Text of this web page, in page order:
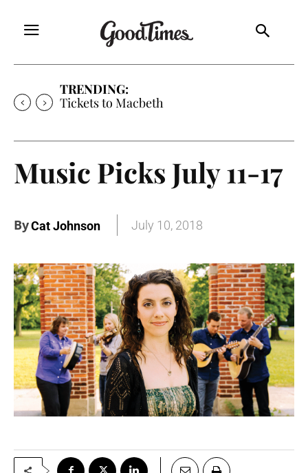
TRENDING:
Tickets to Much Ado About Nothing
Music Picks July 11-17
ByCat Johnson July 10, 2018